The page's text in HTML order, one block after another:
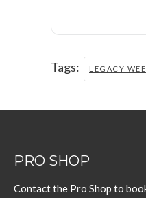
Tags: LEGACY
PRO SHOP
Contact the Pro Shop to